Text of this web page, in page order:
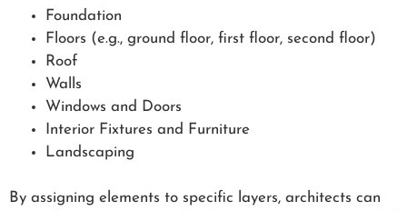
Foundation
Floors (e.g., ground floor, first floor, second floor)
Roof
Walls
Windows and Doors
Interior Fixtures and Furniture
Landscaping
By assigning elements to specific layers, architects can